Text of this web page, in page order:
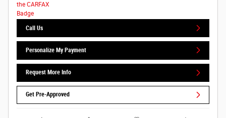
Call Us
Personalize My Payment
Request More Info
Get Pre-Approved